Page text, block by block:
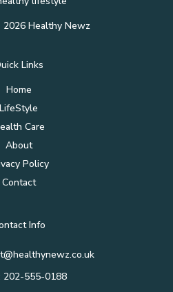
Healthy Newz
Links
Home
LifeStyle
Care
About
Policy
Contact
Info
202-555-0188